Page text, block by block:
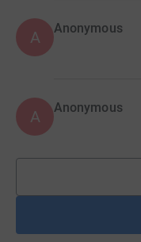
A Anonymous
A Anonymous